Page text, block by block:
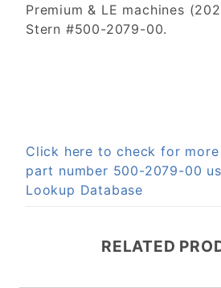
Premium & LE machines
Stern #500-2079-00.
Click here to check for
part number 500-2079-00
Lookup Database
RELATED